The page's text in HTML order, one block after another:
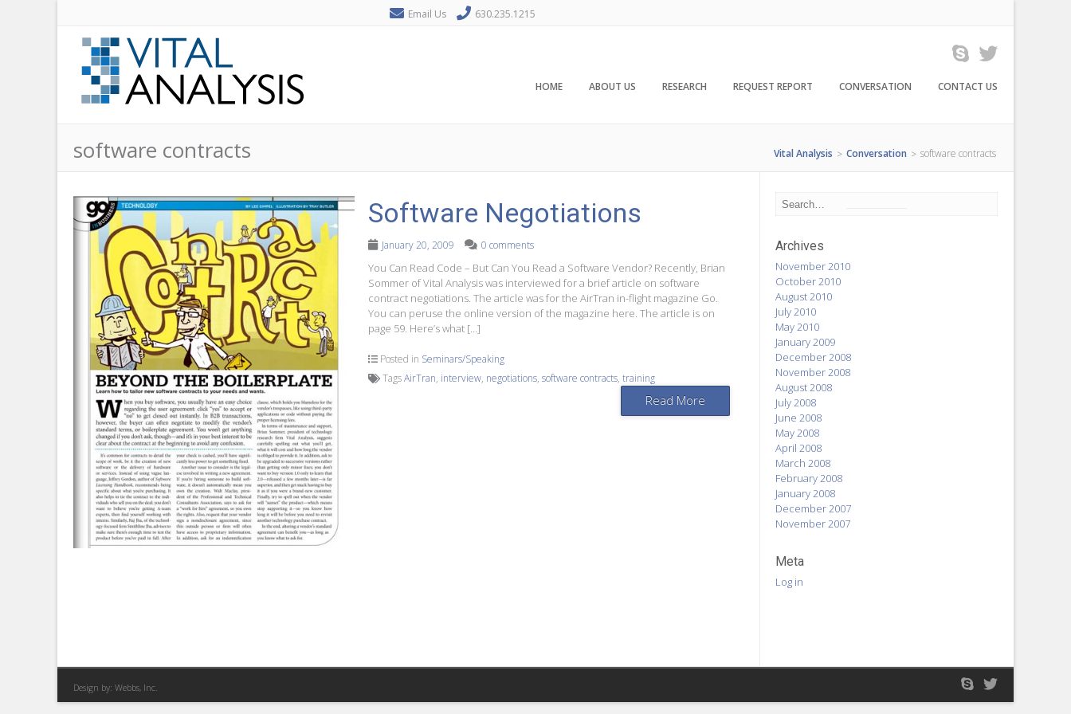
Email Us 630.235.1215
HOME ABOUT US RESEARCH REQUEST REPORT CONVERSATION CONTACT US
software contracts Vital Analysis > Conversation > software contracts
Software Negotiations
January 20, 2009 0 comments
You Can Read Code – But Can You Read a Software Vendor? Recently, Brian
Sommer of Vital Analysis was interviewed for a brief article on software
contract negotiations. The article was for the AirTran in-flight magazine Go.
You can peruse the online version of the magazine here. The article is on
page 59. Here’s what […]
Posted in Seminars/Speaking
TagsAirTran, interview, negotiations, software contracts, training
Read More
Archives
November 2010
October 2010
August 2010
July 2010
May 2010
January 2009
December 2008
November 2008
August 2008
July 2008
June 2008
May 2008
April 2008
March 2008
February 2008
January 2008
December 2007
November 2007
Meta
Log in
Design by: Webbs, Inc.